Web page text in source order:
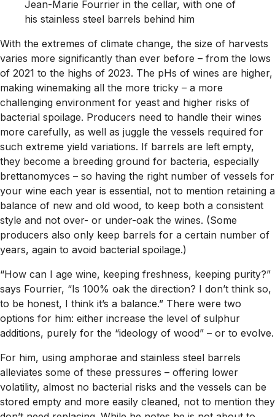
Jean-Marie Fourrier in the cellar, with one of
his stainless steel barrels behind him
With the extremes of climate change, the size of harvests
varies more significantly than ever before – from the lows
of 2021 to the highs of 2023. The pHs of wines are higher,
making winemaking all the more tricky – a more
challenging environment for yeast and higher risks of
bacterial spoilage. Producers need to handle their wines
more carefully, as well as juggle the vessels required for
such extreme yield variations. If barrels are left empty,
they become a breeding ground for bacteria, especially
brettanomyces – so having the right number of vessels for
your wine each year is essential, not to mention retaining a
balance of new and old wood, to keep both a consistent
style and not over- or under-oak the wines. (Some
producers also only keep barrels for a certain number of
years, again to avoid bacterial spoilage.)
“How can I age wine, keeping freshness, keeping purity?”
says Fourrier, “Is 100% oak the direction? I don’t think so,
to be honest, I think it’s a balance.” There were two
options for him: either increase the level of sulphur
additions, purely for the “ideology of wood” – or to evolve.
For him, using amphorae and stainless steel barrels
alleviates some of these pressures – offering lower
volatility, almost no bacterial risks and the vessels can be
stored empty and more easily cleaned, not to mention they